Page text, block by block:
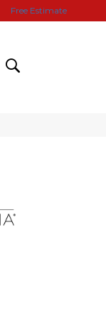
Free Estimate